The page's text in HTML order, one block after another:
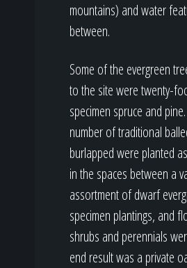
mountains) and water
between.
Some of the evergreen
to the site were twenty-
specimen spruce and
number of traditional
burlapped were planted
in the spaces between a
assortment of dwarf
specimen plantings, and
shrubs and perennials
end result was a private